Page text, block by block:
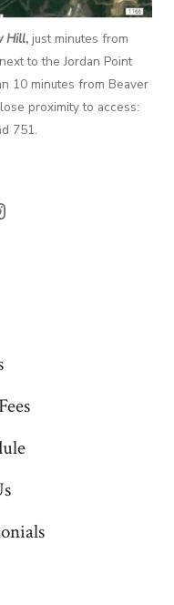
Hill, just minutes from
to the Jordan Point
10 minutes from Beaver
proximity to access:
751.